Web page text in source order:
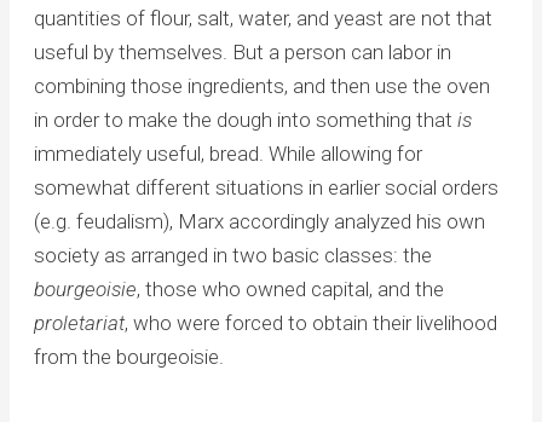
quantities of flour, salt, water, and yeast are not that
useful by themselves. But a person can labor in
combining those ingredients, and then use the oven
in order to make the dough into something that is
immediately useful, bread. While allowing for
somewhat different situations in earlier social orders
(e.g. feudalism), Marx accordingly analyzed his own
society as arranged in two basic classes: the
bourgeoisie, those who owned capital, and the
proletariat, who were forced to obtain their livelihood
from the bourgeoisie.